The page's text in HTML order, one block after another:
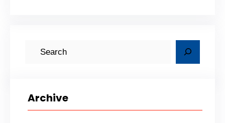
c
Archive